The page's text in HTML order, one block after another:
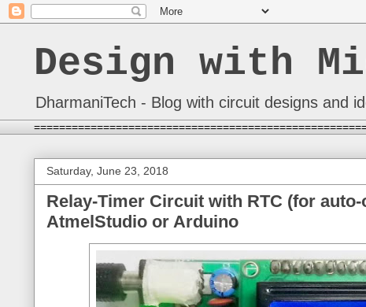
Design with
DharmaniTech - Blog with circuit designs and
Saturday, June 23, 2018
Relay-Timer Circuit with RTC (for
AtmelStudio or Arduino